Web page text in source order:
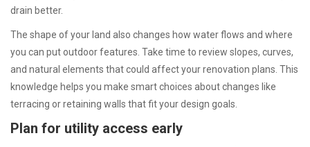
drain better.
The shape of your land also changes how water flows and where
you can put outdoor features. Take time to review slopes, curves,
and natural elements that could affect your renovation plans. This
knowledge helps you make smart choices about changes like
terracing or retaining walls that fit your design goals.
Plan for utility access early